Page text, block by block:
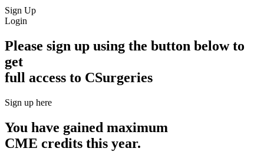
Sign Up
Login
Please sign up using the button below to
get
full access to CSurgeries
Sign up here
You have gained maximum
CME credits this year.